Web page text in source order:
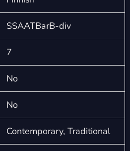
SSAATBarB-div
7
No
No
Contemporary, Traditional